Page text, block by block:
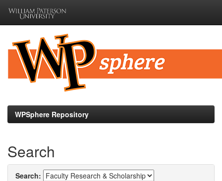
navigation
WPSphere Repository
Search
Search: